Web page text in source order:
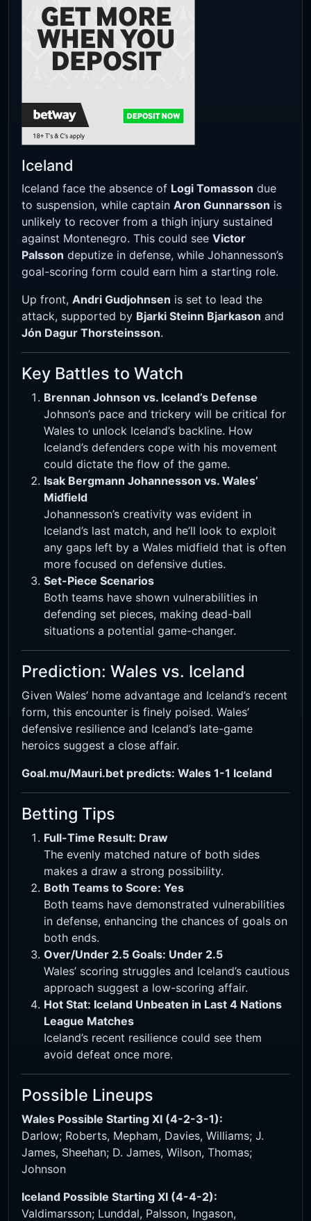
Iceland
Iceland face the absence of Logi Tomasson due
to suspension, while captain Aron Gunnarsson is
unlikely to recover from a thigh injury sustained
against Montenegro. This could see Victor
Palsson deputize in defense, while Johannesson’s
goal-scoring form could earn him a starting role.
Up front, Andri Gudjohnsen is set to lead the
attack, supported by Bjarki Steinn Bjarkason and
Jón Dagur Thorsteinsson.
Key Battles to Watch
Brennan Johnson vs. Iceland’s Defense
Johnson’s pace and trickery will be critical for
Wales to unlock Iceland’s backline. How
Iceland’s defenders cope with his movement
could dictate the flow of the game.
Isak Bergmann Johannesson vs. Wales’
Midfield
Johannesson’s creativity was evident in
Iceland’s last match, and he’ll look to exploit
any gaps left by a Wales midfield that is often
more focused on defensive duties.
Set-Piece Scenarios
Both teams have shown vulnerabilities in
defending set pieces, making dead-ball
situations a potential game-changer.
Prediction: Wales vs. Iceland
Given Wales’ home advantage and Iceland’s recent
form, this encounter is finely poised. Wales’
defensive resilience and Iceland’s late-game
heroics suggest a close affair.
Goal.mu/Mauri.bet predicts: Wales 1-1 Iceland
Betting Tips
Full-Time Result: Draw
The evenly matched nature of both sides
makes a draw a strong possibility.
Both Teams to Score: Yes
Both teams have demonstrated vulnerabilities
in defense, enhancing the chances of goals on
both ends.
Over/Under 2.5 Goals: Under 2.5
Wales’ scoring struggles and Iceland’s cautious
approach suggest a low-scoring affair.
Hot Stat: Iceland Unbeaten in Last 4 Nations
League Matches
Iceland’s recent resilience could see them
avoid defeat once more.
Possible Lineups
Wales Possible Starting XI (4-2-3-1):
Darlow; Roberts, Mepham, Davies, Williams; J.
James, Sheehan; D. James, Wilson, Thomas;
Johnson
Iceland Possible Starting XI (4-4-2):
Valdimarsson; Lunddal, Palsson, Ingason,